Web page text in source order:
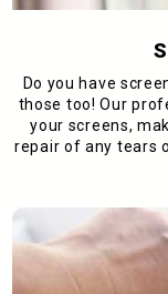
Do you have
those too! Our
your screens,
repair of any tears